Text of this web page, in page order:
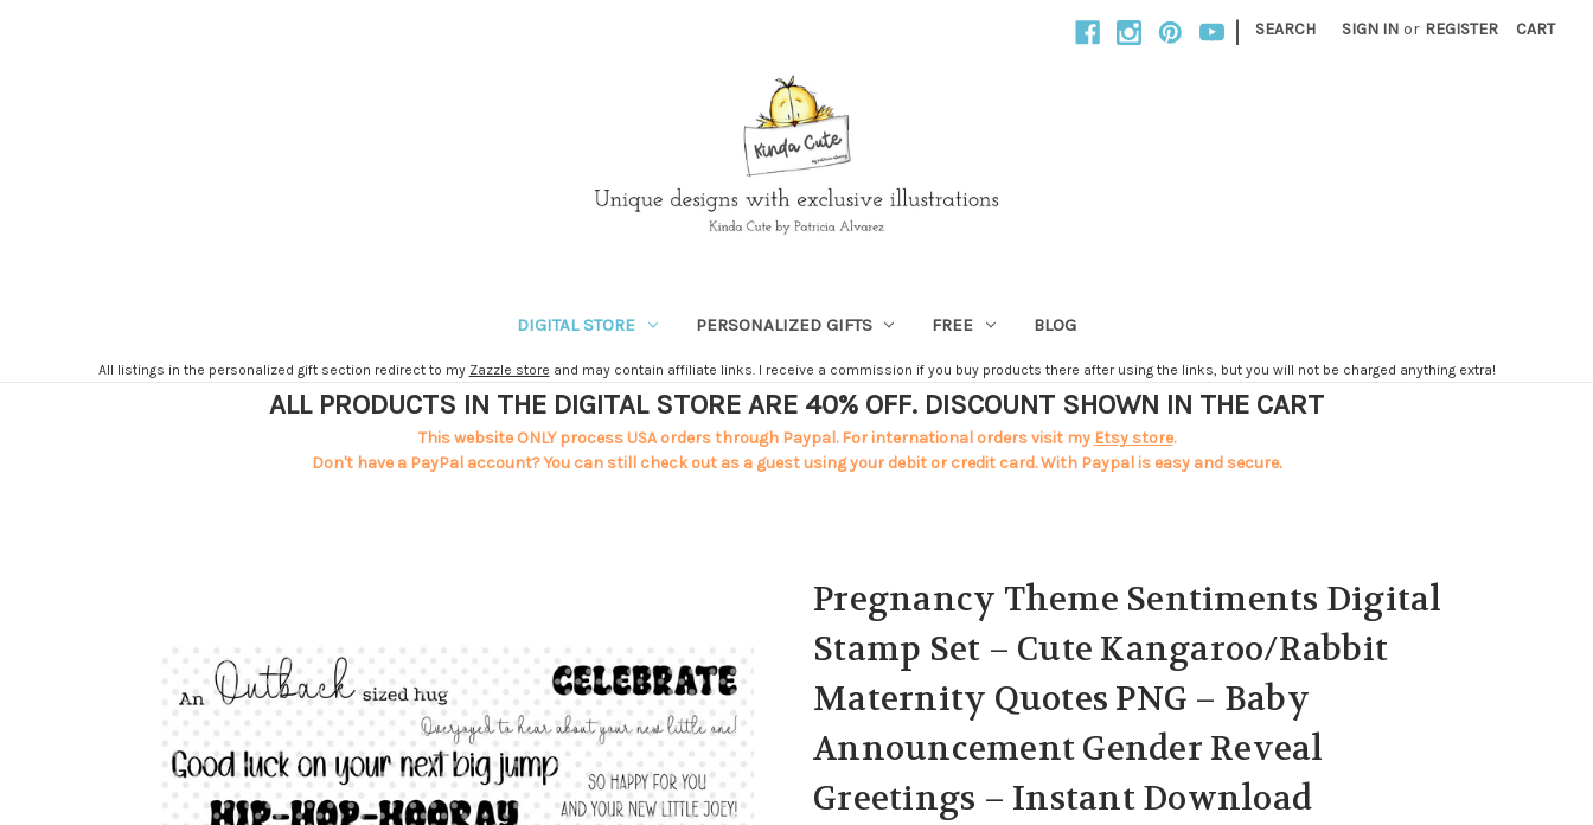
| SEARCH SIGN IN or REGISTER CART
DIGITAL STORE PERSONALIZED GIFTS FREE BLOG
All listings in the personalized gift section redirect to my Zazzle store and may contain affiliate links. I receive a commission if you buy products there after using the links, but you will not be charged anything extra!
ALL PRODUCTS IN THE DIGITAL STORE ARE 40% OFF. DISCOUNT SHOWN IN THE CART
This website ONLY process USA orders through Paypal. For international orders visit my Etsy store.
Don't have a PayPal account? You can still check out as a guest using your debit or credit card. With Paypal is easy and secure.
Pregnancy Theme Sentiments Digital
Stamp Set – Cute Kangaroo/Rabbit
Maternity Quotes PNG – Baby
Announcement Gender Reveal
Greetings – Instant Download